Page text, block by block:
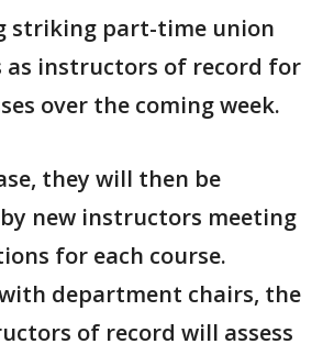
striking part-time union
as instructors of record for
over the coming week.
they will then be
new instructors meeting
for each course.
department chairs, the
of record will assess